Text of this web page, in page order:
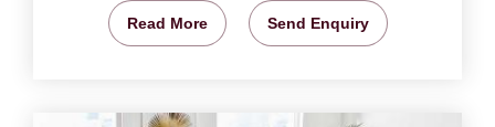
Read More Send Enquiry